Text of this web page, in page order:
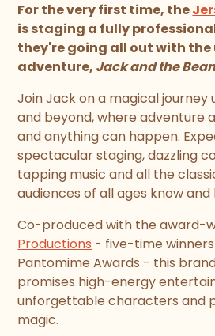
For the very first time, the
is staging a fully
they're going all out with
adventure, Jack and the
Join Jack on a magical
and beyond, where adventure
and anything can happen.
spectacular staging, dazzling
tapping music and all the
audiences of all ages know and
Co-produced with the award-
Productions - five-time
Pantomime Awards - this
promises high-energy
unforgettable characters and
magic.